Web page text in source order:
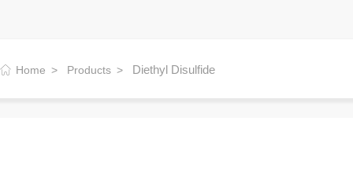
Home Products Diethyl Disulfide